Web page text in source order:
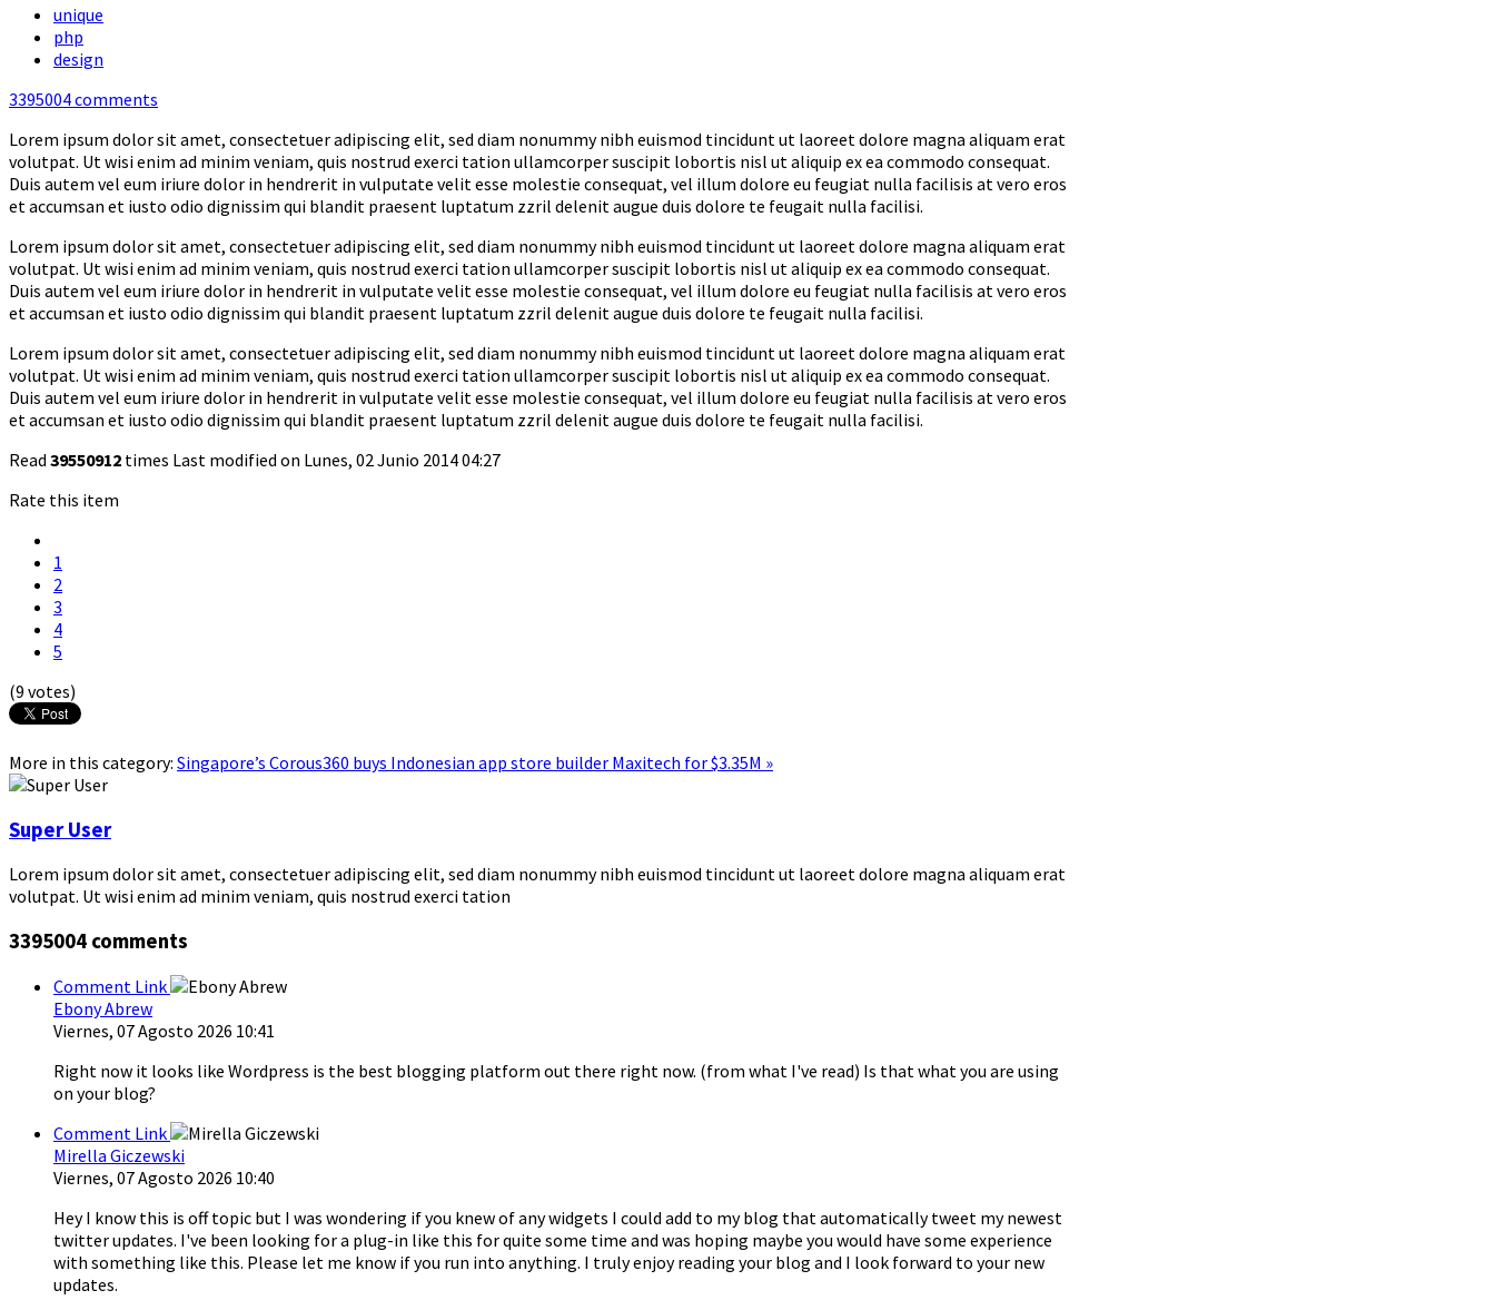
unique
php
design
3395004comments
Lorem ipsum dolor sit amet, consectetuer adipiscing elit, sed diam nonummy nibh euismod tincidunt ut laoreet dolore magna aliquam erat
volutpat. Ut wisi enim ad minim veniam, quis nostrud exerci tation ullamcorper suscipit lobortis nisl ut aliquip ex ea commodo consequat.
Duis autem vel eum iriure dolor in hendrerit in vulputate velit esse molestie consequat, vel illum dolore eu feugiat nulla facilisis at vero eros
et accumsan et iusto odio dignissim qui blandit praesent luptatum zzril delenit augue duis dolore te feugait nulla facilisi.
Lorem ipsum dolor sit amet, consectetuer adipiscing elit, sed diam nonummy nibh euismod tincidunt ut laoreet dolore magna aliquam erat
volutpat. Ut wisi enim ad minim veniam, quis nostrud exerci tation ullamcorper suscipit lobortis nisl ut aliquip ex ea commodo consequat.
Duis autem vel eum iriure dolor in hendrerit in vulputate velit esse molestie consequat, vel illum dolore eu feugiat nulla facilisis at vero eros
et accumsan et iusto odio dignissim qui blandit praesent luptatum zzril delenit augue duis dolore te feugait nulla facilisi.
Lorem ipsum dolor sit amet, consectetuer adipiscing elit, sed diam nonummy nibh euismod tincidunt ut laoreet dolore magna aliquam erat
volutpat. Ut wisi enim ad minim veniam, quis nostrud exerci tation ullamcorper suscipit lobortis nisl ut aliquip ex ea commodo consequat.
Duis autem vel eum iriure dolor in hendrerit in vulputate velit esse molestie consequat, vel illum dolore eu feugiat nulla facilisis at vero eros
et accumsan et iusto odio dignissim qui blandit praesent luptatum zzril delenit augue duis dolore te feugait nulla facilisi.
Read 39550912 times Last modified on Lunes, 02 Junio 2014 04:27
Rate this item
1
2
3
4
5
(9 votes)
More in this category: Singapore’s Corous360 buys Indonesian app store builder Maxitech for $3.35M »
Super User
Lorem ipsum dolor sit amet, consectetuer adipiscing elit, sed diam nonummy nibh euismod tincidunt ut laoreet dolore magna aliquam erat
volutpat. Ut wisi enim ad minim veniam, quis nostrud exerci tation
3395004 comments
Comment Link
Ebony Abrew
Viernes, 07 Agosto 2026 10:41
Right now it looks like Wordpress is the best blogging platform out there right now. (from what I've read) Is that what you are using
on your blog?
Comment Link
Mirella Giczewski
Viernes, 07 Agosto 2026 10:40
Hey I know this is off topic but I was wondering if you knew of any widgets I could add to my blog that automatically tweet my newest
twitter updates. I've been looking for a plug-in like this for quite some time and was hoping maybe you would have some experience
with something like this. Please let me know if you run into anything. I truly enjoy reading your blog and I look forward to your new
updates.